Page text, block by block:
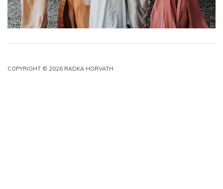
COPYRIGHT © 2026 RADKA HORVATH